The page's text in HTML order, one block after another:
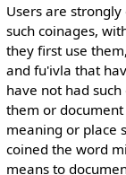
Users are
such coinages,
they first use
and fu'ivla that
have not had
them or
meaning or place
coined the word
means to